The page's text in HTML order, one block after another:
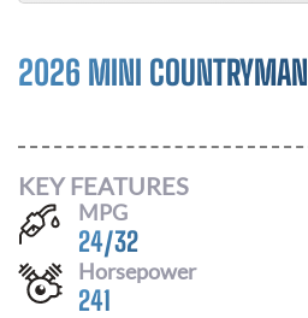
2026 MINI COUNTRYMAN
KEY FEATURES
MPG
24/32
Horsepower
241